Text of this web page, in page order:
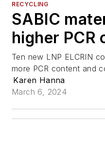
RECYCLING
SABIC
higher PCR
Ten new LNP ELCRIN
more PCR content and
Karen Hanna
March 6, 2024